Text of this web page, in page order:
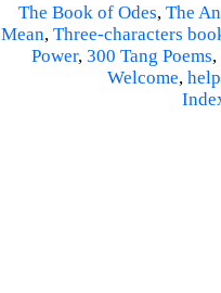
The Book of Odes, The
Mean, Three-characters
Power, 300 Tang Poems,
Welcome, help